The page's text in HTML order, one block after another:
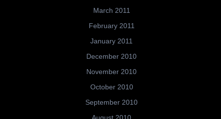
March 2011
February 2011
January 2011
December 2010
November 2010
October 2010
September 2010